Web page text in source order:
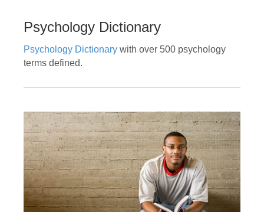
Psychology Dictionary
Psychology Dictionary with over 500 psychology
terms defined.